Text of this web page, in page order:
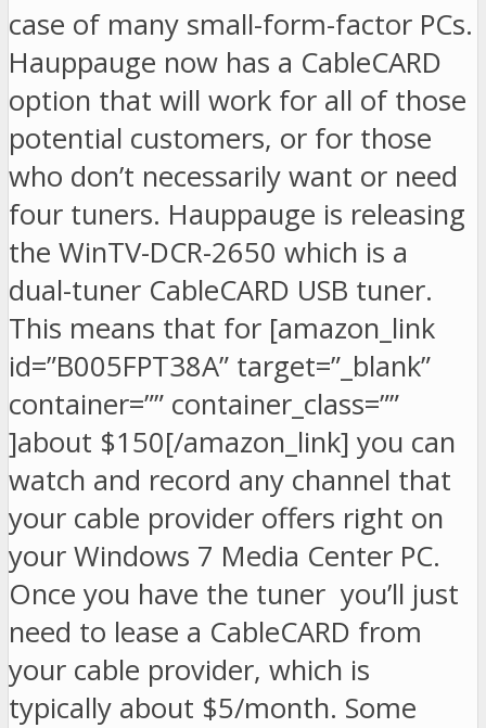
case of many small-form-factor PCs.
Hauppauge now has a CableCARD
option that will work for all of those
potential customers, or for those
who don’t necessarily want or need
four tuners. Hauppauge is releasing
the WinTV-DCR-2650 which is a
dual-tuner CableCARD USB tuner.
This means that for [amazon_link
id=”B005FPT38A” target=”_blank”
container=”” container_class=””
]about $150[/amazon_link] you can
watch and record any channel that
your cable provider offers right on
your Windows 7 Media Center PC.
Once you have the tuner you’ll just
need to lease a CableCARD from
your cable provider, which is
typically about $5/month. Some